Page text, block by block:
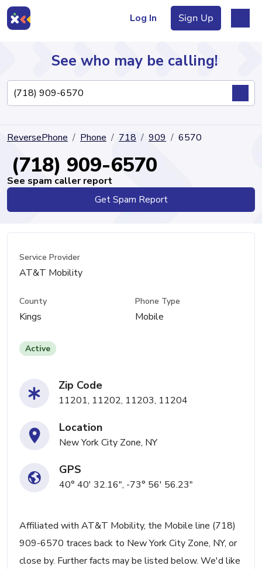
Log In Sign Up
Directory
See who may be calling!
ReversePhone Phone 718 909 6570
(718) 909-6570
See spam caller report
Get Spam Report
Service Provider
AT&T Mobility
County
Kings
Phone Type
Mobile
Active
Zip Code
11201, 11202, 11203, 11204
Location
New York City Zone, NY
GPS
40° 40' 32.16", -73° 56' 56.23"
Affiliated with AT&T Mobility, the Mobile line (718)
909-6570 traces back to New York City Zone, NY, or
close by. Further facts may be listed below. We'd like